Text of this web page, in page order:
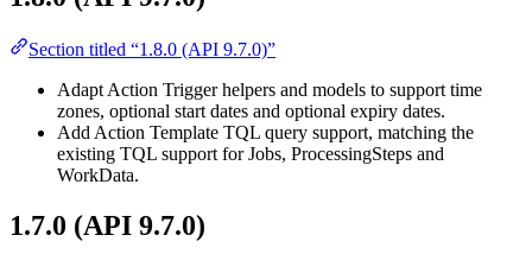
Section titled “1.8.0 (API 9.7.0)”
Adapt Action Trigger helpers and models to support time
zones, optional start dates and optional expiry dates.
Add Action Template TQL query support, matching the
existing TQL support for Jobs, ProcessingSteps and
WorkData.
1.7.0 (API 9.7.0)